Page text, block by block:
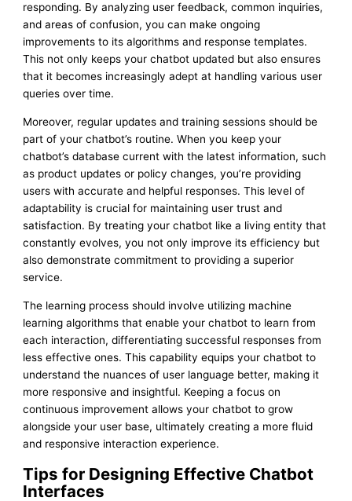
responding. By analyzing user feedback, common inquiries,
and areas of confusion, you can make ongoing
improvements to its algorithms and response templates.
This not only keeps your chatbot updated but also ensures
that it becomes increasingly adept at handling various user
queries over time.
Moreover, regular updates and training sessions should be
part of your chatbot’s routine. When you keep your
chatbot’s database current with the latest information, such
as product updates or policy changes, you’re providing
users with accurate and helpful responses. This level of
adaptability is crucial for maintaining user trust and
satisfaction. By treating your chatbot like a living entity that
constantly evolves, you not only improve its efficiency but
also demonstrate commitment to providing a superior
service.
The learning process should involve utilizing machine
learning algorithms that enable your chatbot to learn from
each interaction, differentiating successful responses from
less effective ones. This capability equips your chatbot to
understand the nuances of user language better, making it
more responsive and insightful. Keeping a focus on
continuous improvement allows your chatbot to grow
alongside your user base, ultimately creating a more fluid
and responsive interaction experience.
Tips for Designing Effective Chatbot
Interfaces